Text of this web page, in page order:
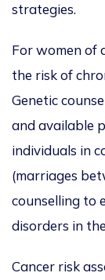
strategies.
For women of
the risk of
Genetic
and available
individuals in
(marriages
counselling to
disorders in
Cancer risk